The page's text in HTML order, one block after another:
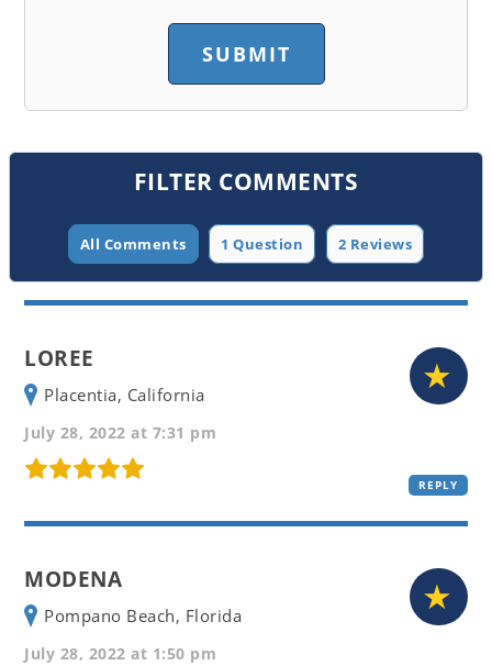
FILTER COMMENTS
All Comments 1 Question 2 Reviews
LOREE
Placentia, California
July 28, 2022 at 7:31 pm
REPLY
MODENA
Pompano Beach, Florida
July 28, 2022 at 1:50 pm